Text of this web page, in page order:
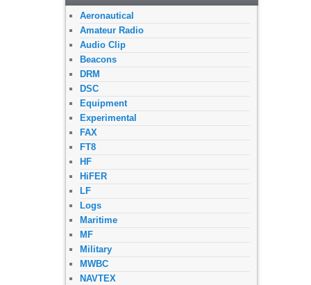
Aeronautical
Amateur Radio
Audio Clip
Beacons
DRM
DSC
Equipment
Experimental
FAX
FT8
HF
HiFER
LF
Logs
Maritime
MF
Military
MWBC
NAVTEX